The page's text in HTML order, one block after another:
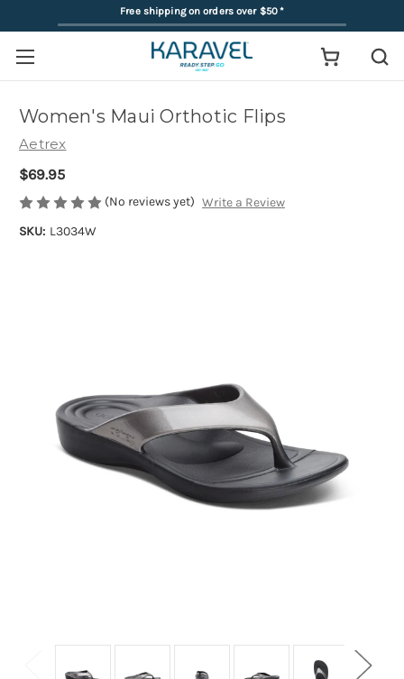
Free shipping on orders over $50*
Women's Maui Orthotic Flips
Aetrex
$69.95
(No reviews yet) Write a Review
SKU: L3034W